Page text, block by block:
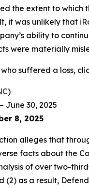
the extent to
it was unlikely that
ability to
were materially
suffered a loss,
)
June 30, 2025
8, 2025
alleges that
facts about the
of over two-
as a result,